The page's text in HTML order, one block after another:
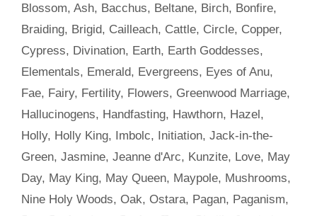
Blossom, Ash, Bacchus, Beltane, Birch, Bonfire,
Braiding, Brigid, Cailleach, Cattle, Circle, Copper,
Cypress, Divination, Earth, Earth Goddesses,
Elementals, Emerald, Evergreens, Eyes of Anu,
Fae, Fairy, Fertility, Flowers, Greenwood Marriage,
Hallucinogens, Handfasting, Hawthorn, Hazel,
Holly, Holly King, Imbolc, Initiation, Jack-in-the-
Green, Jasmine, Jeanne d'Arc, Kunzite, Love, May
Day, May King, May Queen, Maypole, Mushrooms,
Nine Holy Woods, Oak, Ostara, Pagan, Paganism,